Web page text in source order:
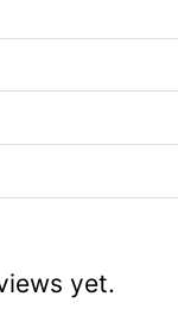
yet.